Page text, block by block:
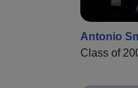
Antonio
Class of